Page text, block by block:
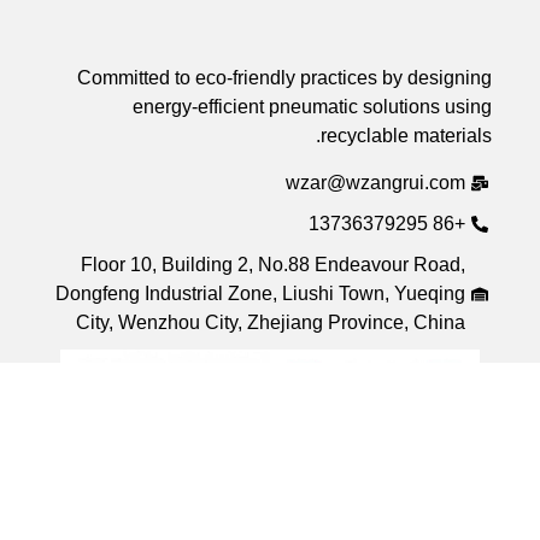
Committed to eco-friendly practices by
energy-efficient pneumatic solutions
recyclable
Floor 10, Building 2, No.88 Endeavour
Dongfeng Industrial Zone, Liushi Town,
City, Wenzhou City, Zhejiang Province,